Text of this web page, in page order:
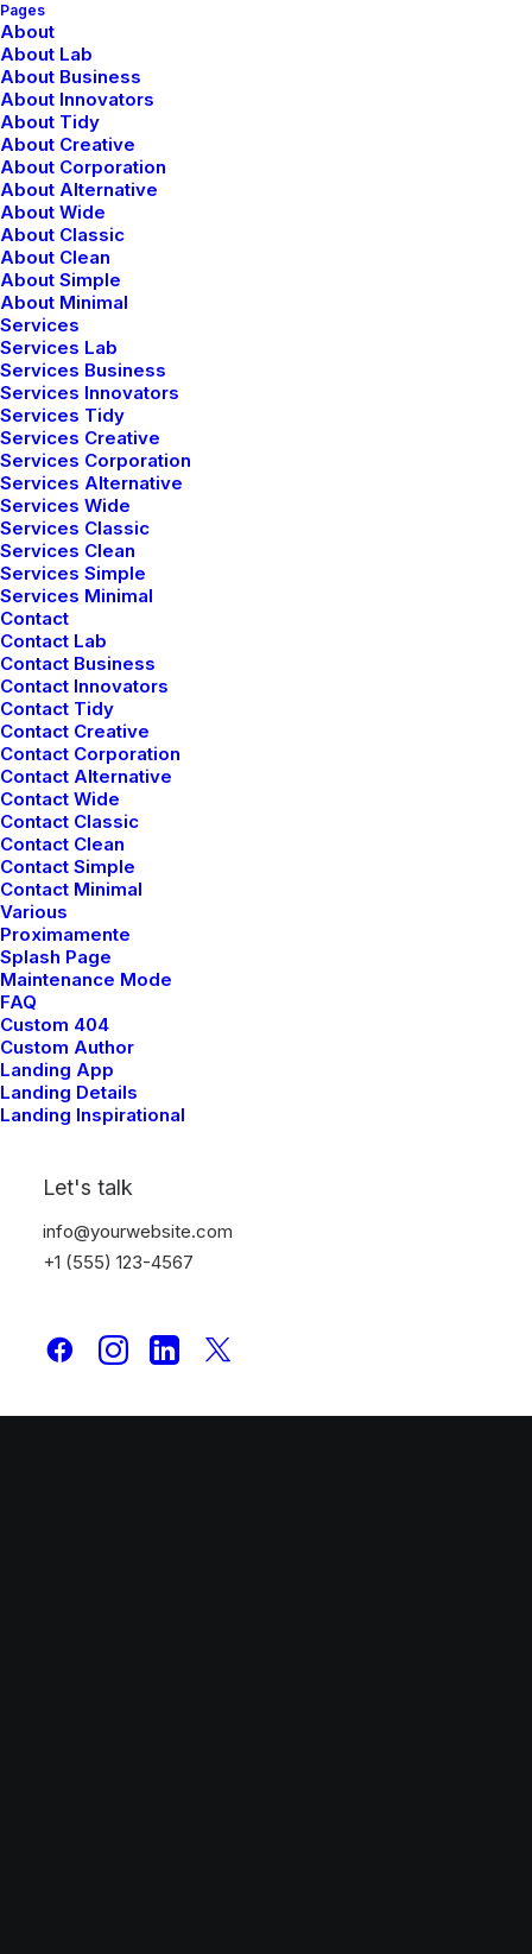
Pages
About
About Lab
About Business
About Innovators
About Tidy
About Creative
About Corporation
About Alternative
About Wide
About Classic
About Clean
About Simple
About Minimal
Services
Services Lab
Services Business
Services Innovators
Services Tidy
Services Creative
Services Corporation
Services Alternative
Services Wide
Services Classic
Services Clean
Services Simple
Services Minimal
Contact
Contact Lab
Contact Business
Contact Innovators
Contact Tidy
Contact Creative
Contact Corporation
Contact Alternative
Contact Wide
Contact Classic
Contact Clean
Contact Simple
Contact Minimal
Various
Proximamente
Splash Page
Maintenance Mode
FAQ
Custom 404
Custom Author
Landing App
Landing Details
Landing Inspirational
Let's talk
info@yourwebsite.com
+1 (555) 123-4567